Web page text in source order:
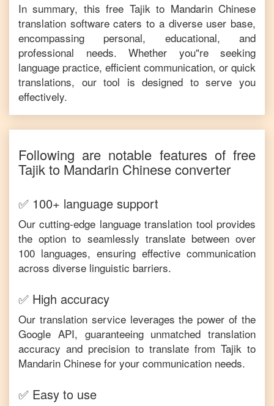
In summary, this free Tajikto Mandarin Chinese
translation software caters to a diverse user base,
encompassing personal, educational, and
professional needs. Whether you"re seeking
language practice, efficient communication, or quick
translations, our tool is designed to serve you
effectively.
Following are notable features of free
Tajikto Mandarin Chineseconverter
✅ 100+ language support
Our cutting-edge language translation tool provides
the option to seamlessly translate between over
100 languages, ensuring effective communication
across diverse linguistic barriers.
✅ High accuracy
Our translation service leverages the power of the
Google API, guaranteeing unmatched translation
accuracy and precision to translate from Tajik to
Mandarin Chinese for your communication needs.
✅ Easy to use